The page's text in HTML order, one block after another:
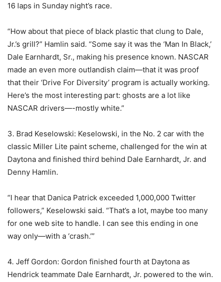
16 laps in Sunday night’s race.
“How about that piece of black plastic that clung to Dale,
Jr.’s grill?” Hamlin said. “Some say it was the ‘Man In Black,’
Dale Earnhardt, Sr., making his presence known. NASCAR
made an even more outlandish claim—that it was proof
that their ‘Drive For Diversity’ program is actually working.
Here’s the most interesting part: ghosts are a lot like
NASCAR drivers—-mostly white.”
3. Brad Keselowski: Keselowski, in the No. 2 car with the
classic Miller Lite paint scheme, challenged for the win at
Daytona and finished third behind Dale Earnhardt, Jr. and
Denny Hamlin.
“I hear that Danica Patrick exceeded 1,000,000 Twitter
followers,” Keselowski said. “That’s a lot, maybe too many
for one web site to handle. I can see this ending in one
way only—with a ‘crash.’”
4. Jeff Gordon: Gordon finished fourth at Daytona as
Hendrick teammate Dale Earnhardt, Jr. powered to the win.